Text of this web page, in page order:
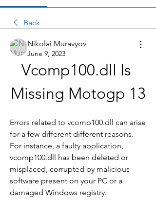
Back
Nikolai Muravyov
June 9, 2023
Vcomp100.dll Is
Missing Motogp 13
Errors related to vcomp100.dll can arise
for a few different different reasons.
For instance, a faulty application,
vcomp100.dll has been deleted or
misplaced, corrupted by malicious
software present on your PC or a
damaged Windows registry.